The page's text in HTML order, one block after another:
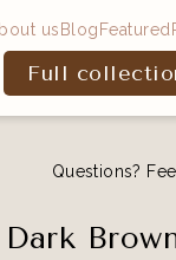
Full
usBlogFeatured
Questions?